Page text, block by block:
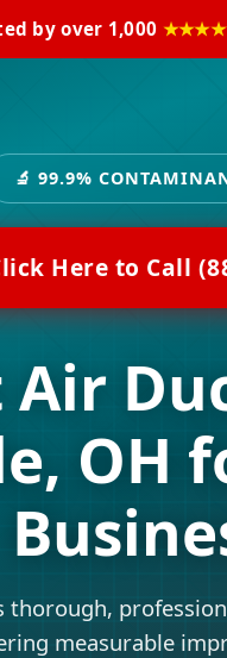
by over 1,000
🔬 99.9%
Here to Call
Air
OH
thorough,
measurable